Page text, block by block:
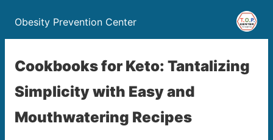
Obesity Prevention Center
Cookbooks for Keto: Tantalizing
Simplicity with Easy and
Mouthwatering Recipes